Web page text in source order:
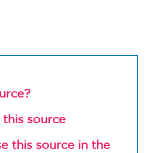
source
this source in the